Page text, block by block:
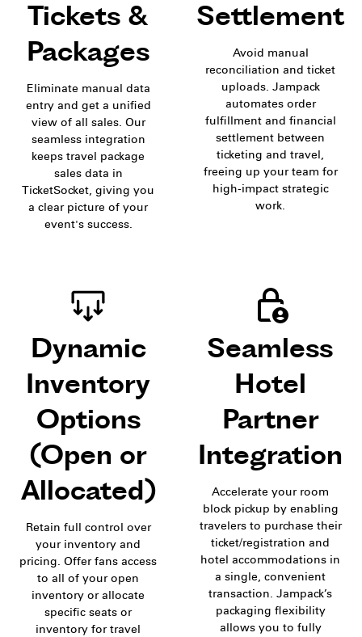
Tickets &
Packages
Eliminate manual data
entry and get a unified
view of all sales. Our
seamless integration
keeps travel package
sales data in
TicketSocket, giving you
a clear picture of your
event's success.
Settlement
Avoid manual
reconciliation and ticket
uploads. Jampack
automates order
fulfillment and financial
settlement between
ticketing and travel,
freeing up your team for
high-impact strategic
work.
Dynamic
Inventory
Options
(Open or
Allocated)
Retain full control over
your inventory and
pricing. Offer fans access
to all of your open
inventory or allocate
specific seats or
inventory for travel
Seamless
Hotel
Partner
Integration
Accelerate your room
block pickup by enabling
travelers to purchase their
ticket/registration and
hotel accommodations in
a single, convenient
transaction. Jampack’s
packaging flexibility
allows you to fully